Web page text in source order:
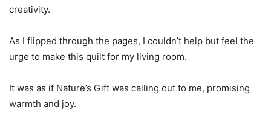
creativity.
As I flipped through the pages, I couldn’t help but feel the
urge to make this quilt for my living room.
It was as if Nature’s Gift was calling out to me, promising
warmth and joy.